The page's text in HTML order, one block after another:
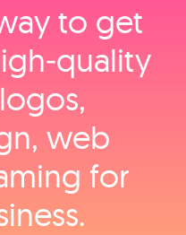
to get
web
for